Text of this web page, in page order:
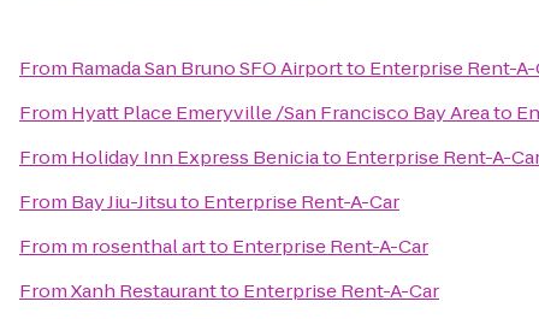
From Ramada San Bruno SFO Airportto Enterprise Rent-A-
From Hyatt Place Emeryville /San Francisco Bay Areato
From Holiday Inn Express Beniciato Enterprise Rent-A-
From Bay Jiu-Jitsuto Enterprise Rent-A-Car
From m rosenthal artto Enterprise Rent-A-Car
FromXanh Restaurantto Enterprise Rent-A-Car